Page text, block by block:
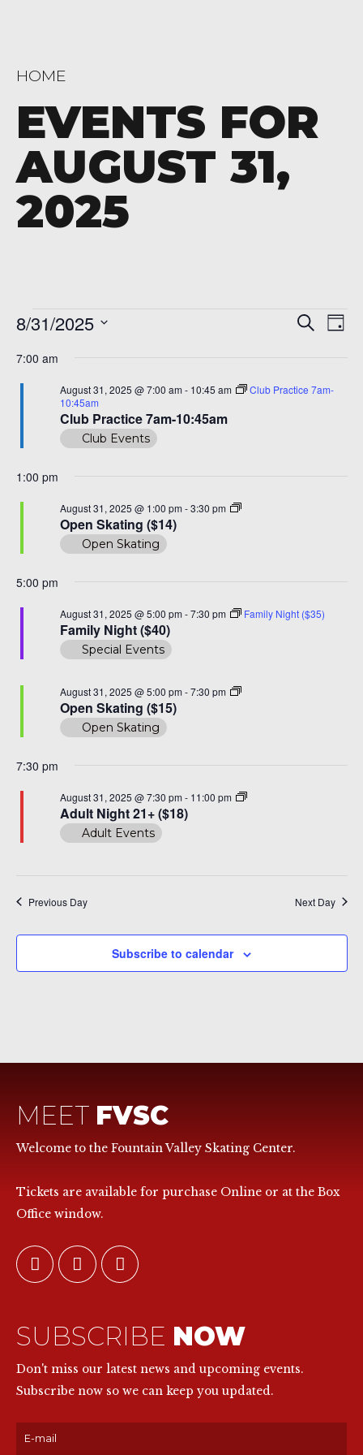
HOME
EVENTS FOR
AUGUST 31,
2025
Events
for
August
2025
and
Search
Day
8/31/2025
date.
7:00 am
Club Practice 7am-10:45am
August 31, 2025 @ 7:00 am - 10:45 am
Club Practice 7am-
10:45am
Club Events
1:00 pm
Open Skating ($14)
August 31, 2025 @ 1:00 pm -3:30 pm
Open
Open Skating
5:00 pm
Family Night ($40)
August 31, 2025 @ 5:00 pm -7:30 pm Family Night ($35)
Special Events
Open Skating ($15)
August 31, 2025 @ 5:00 pm -7:30 pm
Open
Open Skating
7:30 pm
Adult Night 21+ ($18)
August 31, 2025 @ 7:30 pm - 11:00 pm
Adult
Adult Events
Previous Day Next Day
Subscribe to calendar
MEET FVSC
Welcome to the Fountain Valley Skating Center.
Tickets are available for purchase Online or at the Box
Office window.
SUBSCRIBE NOW
Don't miss our latest news and upcoming events.
Subscribe now so we can keep you updated.